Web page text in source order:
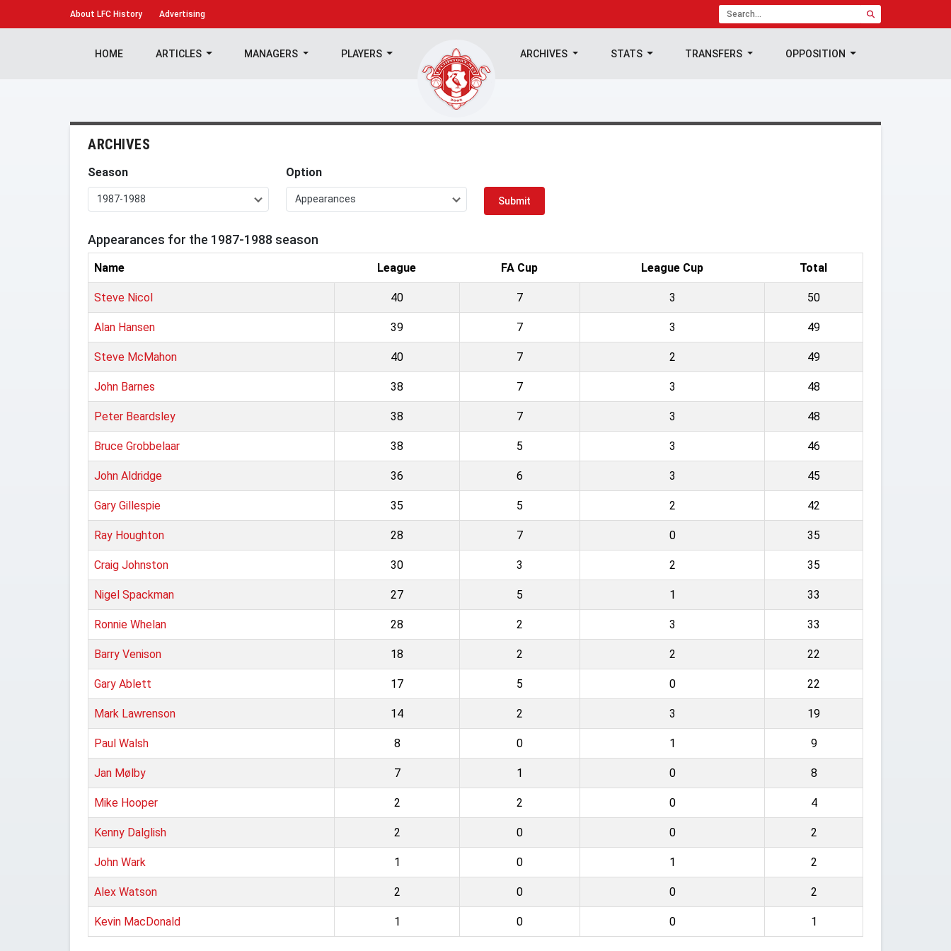
About LFC History Advertising
HOME ARTICLES MANAGERS PLAYERS ARCHIVES STATS TRANSFERS OPPOSITION
ARCHIVES
Season
1987-1988
Option
Appearances Submit
Appearances for the 1987-1988 season
Name League FA Cup League Cup Total
Steve Nicol 40 7 3 50
Alan Hansen 39 7 3 49
Steve McMahon 40 7 2 49
John Barnes 38 7 3 48
Peter Beardsley 38 7 3 48
Bruce Grobbelaar 38 5 3 46
John Aldridge 36 6 3 45
Gary Gillespie 35 5 2 42
Ray Houghton 28 7 0 35
Craig Johnston 30 3 2 35
Nigel Spackman 27 5 1 33
Ronnie Whelan 28 2 3 33
Barry Venison 18 2 2 22
Gary Ablett 17 5 0 22
Mark Lawrenson 14 2 3 19
Paul Walsh 8 0 1 9
Jan Mølby 7 1 0 8
Mike Hooper 2 2 0 4
Kenny Dalglish 2 0 0 2
John Wark 1 0 1 2
Alex Watson 2 0 0 2
Kevin MacDonald 1 0 0 1